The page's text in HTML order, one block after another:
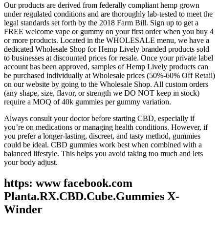
Our products are derived from federally compliant hemp grown
under regulated conditions and are thoroughly lab-tested to meet the
legal standards set forth by the 2018 Farm Bill. Sign up to get a
FREE welcome vape or gummy on your first order when you buy 4
or more products. Located in the WHOLESALE menu, we have a
dedicated Wholesale Shop for Hemp Lively branded products sold
to businesses at discounted prices for resale. Once your private label
account has been approved, samples of Hemp Lively products can
be purchased individually at Wholesale prices (50%-60% Off Retail)
on our website by going to the Wholesale Shop. All custom orders
(any shape, size, flavor, or strength we DO NOT keep in stock)
require a MOQ of 40k gummies per gummy variation.
Always consult your doctor before starting CBD, especially if
you’re on medications or managing health conditions. However, if
you prefer a longer-lasting, discreet, and tasty method, gummies
could be ideal. CBD gummies work best when combined with a
balanced lifestyle. This helps you avoid taking too much and lets
your body adjust.
https: www facebook.com
Planta.RX.CBD.Cube.Gummies X-
Winder